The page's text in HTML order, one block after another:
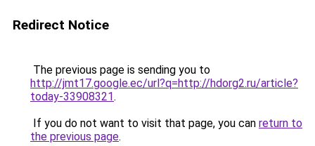
Redirect Notice
The previous page is sending you to
http://jmt17.google.ec/url?q=http://hdorg2.ru/article?
today-33908321.
If you do not want to visit that page, you can return to
the previous page.